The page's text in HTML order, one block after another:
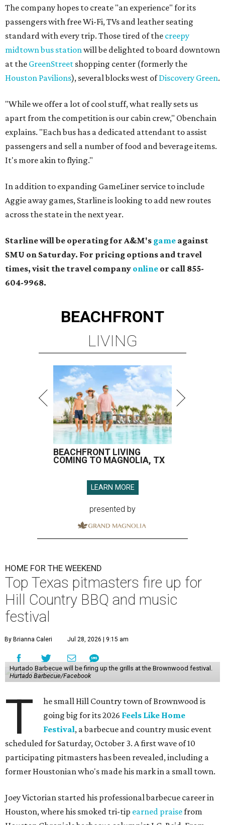
The company hopes to create "an experience" for its
passengers with free Wi-Fi, TVs and leather seating
standard with every trip. Those tired of the creepy
midtown bus stationwill be delighted to board downtown
at the GreenStreet shopping center (formerly the
Houston Pavilions), several blocks west ofDiscovery Green.
"While we offer a lot of cool stuff, what really sets us
apart from the competition is our cabin crew," Obenchain
explains. "Each bus has a dedicated attendant to assist
passengers and sell a number of food and beverage items.
It's more akin to flying."
In addition to expanding ​GameLiner service to include
Aggie away games, Starline is looking to add new routes
across the state in the next year.
Starline will be operating for A&M's game against
SMU on Saturday. For pricing options and travel
times, visit the travel company online or call 855-
604-9968.
BEACHFRONT
LIVING
BEACHFRONT LIVING
COMING TO MAGNOLIA, TX
LEARN MORE
presented by
HOME FOR THE WEEKEND
Top Texas pitmasters fire up for
Hill Country BBQ and music
festival
By Brianna Caleri Jul 28, 2026 | 9:15 am
Hurtado Barbecue will be firing up the grills at the Brownwood festival.
Hurtado Barbecue/Facebook
T
he small Hill Country town of Brownwood is
going big for its 2026 Feels Like Home
Festival, a barbecue and country music event
scheduled for Saturday, October 3. A first wave of 10
participating pitmasters has been revealed, including a
former Houstonian who's made his mark in a small town.
Joey Victorian started his professional barbecue career in
Houston, where his smoked tri-tip earned praisefrom